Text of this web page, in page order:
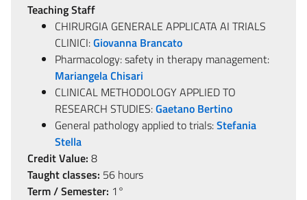
Teaching Staff
CHIRURGIA GENERALE APPLICATA AI TRIALS
CLINICI:Giovanna Brancato
Pharmacology: safety in therapy management:
Mariangela Chisari
CLINICAL METHODOLOGY APPLIED TO
RESEARCH STUDIES:Gaetano Bertino
General pathology applied to trials:Stefania
Stella
Credit Value: 8
Taught classes: 56 hours
Term / Semester: 1°